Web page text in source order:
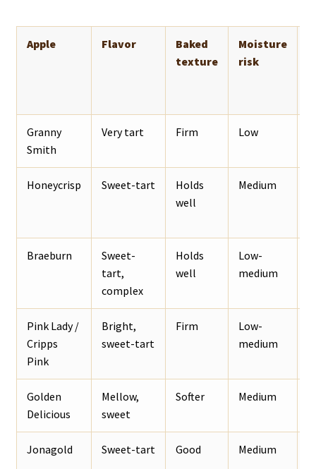
Apple Flavor
Baked
texture
Moisture
risk
Granny
Smith
Very tart Firm Low
Honeycrisp Sweet-tart
Holds
well
Medium
Braeburn
Sweet-
tart,
complex
Holds
well
Low-
medium
Pink Lady /
Cripps
Pink
Bright,
sweet-tart
Firm
Low-
medium
Golden
Delicious
Mellow,
sweet
Softer Medium
Jonagold Sweet-tart Good Medium